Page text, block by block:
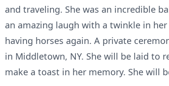
and traveling. She was an incredible
an amazing laugh with a twinkle in
having horses again. A private
in Middletown, NY. She will be laid to
make a toast in her memory. She will